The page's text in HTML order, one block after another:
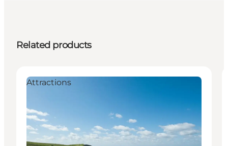
Related products
Attractions